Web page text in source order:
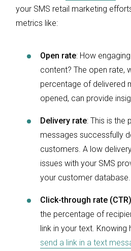
your SMS retail marketing
metrics like:
Open rate: How
content? The open rate,
percentage of delivered
opened, can provide
Delivery rate: This is the
messages successfully
customers. A low
issues with your SMS
your customer database.
Click-through rate (CTR)
the percentage of
link in your text.
send a link in a text